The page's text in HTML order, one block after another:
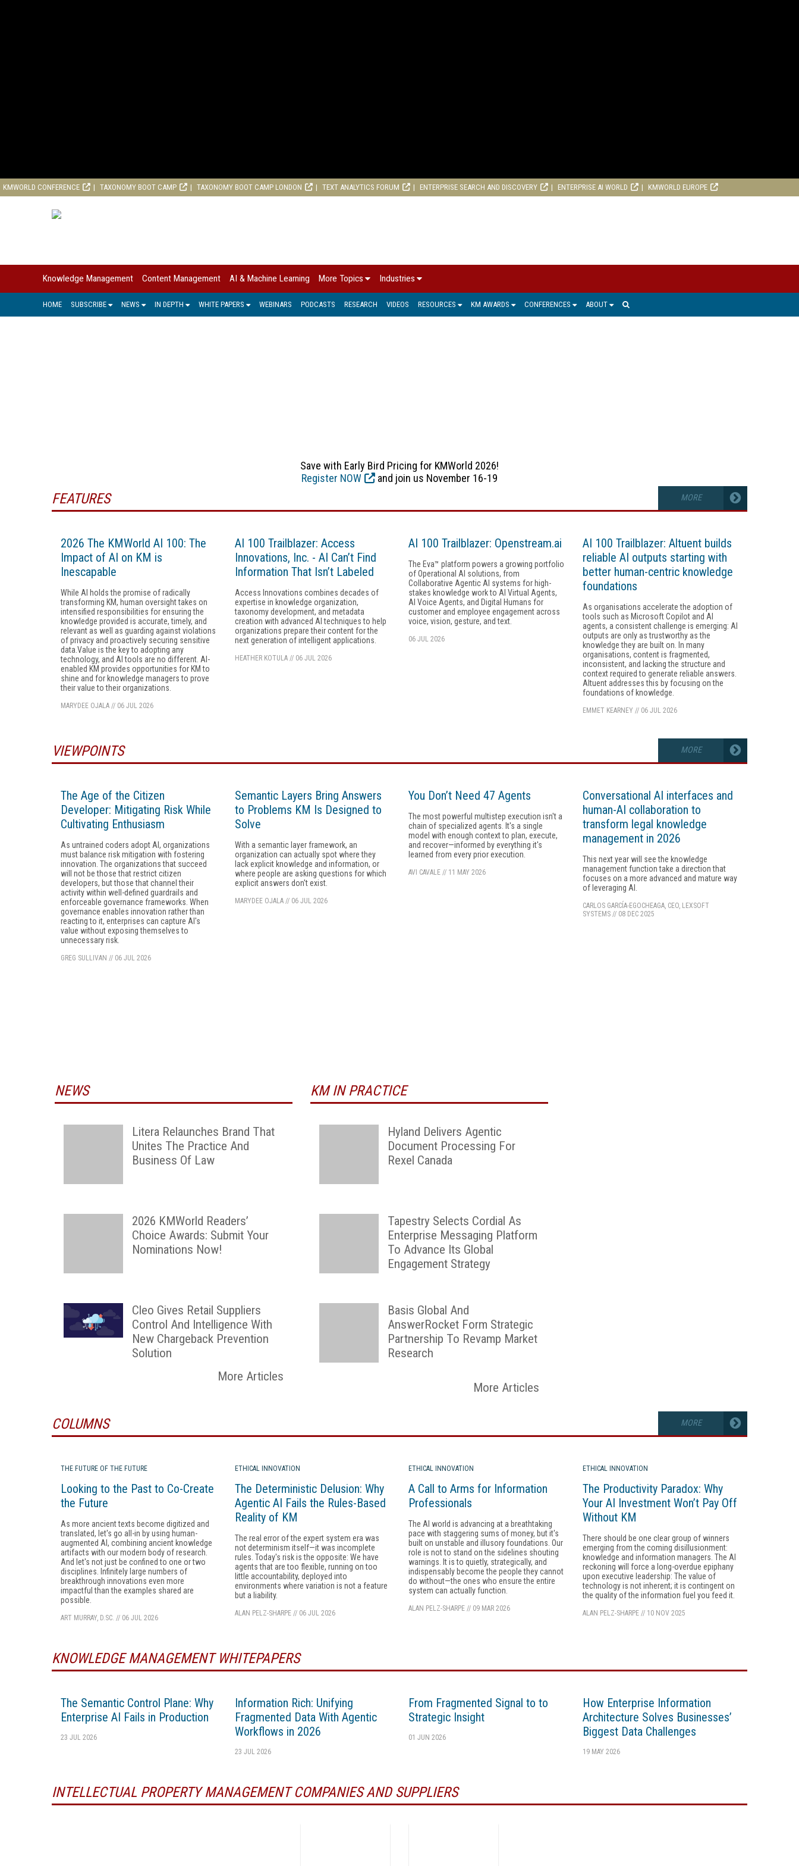
KMWORLD CONFERENCE TAXONOMY BOOT CAMP TAXONOMY BOOT CAMP LONDON TEXT ANALYTICS FORUM ENTERPRISE SEARCH AND DISCOVERY ENTERPRISE AI WORLD KMWORLD EUROPE
Knowledge Management Content Management AI & Machine Learning More Topics Industries
HOME SUBSCRIBE NEWS IN DEPTH WHITE PAPERS WEBINARS PODCASTS RESEARCH VIDEOS RESOURCES KM AWARDS CONFERENCES ABOUT
Save with Early Bird Pricing for KMWorld 2026!
Register NOW
and join us November 16-19
FEATURES MORE
2026 The KMWorld AI 100: The
Impact of AI on KM is
Inescapable
While AI holds the promise of radically
transforming KM, human oversight takes on
intensified responsibilities for ensuring the
knowledge provided is accurate, timely, and
relevant as well as guarding against violations
of privacy and proactively securing sensitive
data.Value is the key to adopting any
technology, and AI tools are no different. AI-
enabled KM provides opportunities for KM to
shine and for knowledge managers to prove
their value to their organizations.
MARYDEE OJALA // 06 JUL 2026
AI 100 Trailblazer: Access
Innovations, Inc. - AI Can’t Find
Information That Isn’t Labeled
Access Innovations combines decades of
expertise in knowledge organization,
taxonomy development, and metadata
creation with advanced AI techniques to help
organizations prepare their content for the
next generation of intelligent applications.
HEATHER KOTULA// 06 JUL 2026
AI 100 Trailblazer: Openstream.ai
The Eva™ platform powers a growing portfolio
of Operational AI solutions, from
Collaborative Agentic AI systems for high-
stakes knowledge work to AI Virtual Agents,
AI Voice Agents, and Digital Humans for
customer and employee engagement across
voice, vision, gesture, and text.
06 JUL 2026
AI 100 Trailblazer: Altuent builds
reliable AI outputs starting with
better human-centric knowledge
foundations
As organisations accelerate the adoption of
tools such as Microsoft Copilot and AI
agents, a consistent challenge is emerging: AI
outputs are only as trustworthy as the
knowledge they are built on. In many
organisations, content is fragmented,
inconsistent, and lacking the structure and
context required to generate reliable answers.
Altuent addresses this by focusing on the
foundations of knowledge.
EMMET KEARNEY // 06 JUL 2026
VIEWPOINTS MORE
The Age of the Citizen
Developer: Mitigating Risk While
Cultivating Enthusiasm
As untrained coders adopt AI, organizations
must balance risk mitigation with fostering
innovation. The organizations that succeed
will not be those that restrict citizen
developers, but those that channel their
activity within well-defined guardrails and
enforceable governance frameworks. When
governance enables innovation rather than
reacting to it, enterprises can capture AI's
value without exposing themselves to
unnecessary risk.
GREG SULLIVAN // 06 JUL 2026
Semantic Layers Bring Answers
to Problems KM Is Designed to
Solve
With a semantic layer framework, an
organization can actually spot where they
lack explicit knowledge and information, or
where people are asking questions for which
explicit answers don't exist.
MARYDEE OJALA// 06 JUL 2026
You Don’t Need 47 Agents
The most powerful multistep execution isn't a
chain of specialized agents. It's a single
model with enough context to plan, execute,
and recover—informed by everything it's
learned from every prior execution.
AVI CAVALE // 11 MAY 2026
Conversational AI interfaces and
human-AI collaboration to
transform legal knowledge
management in 2026
This next year will see the knowledge
management function take a direction that
focuses on a more advanced and mature way
of leveraging AI.
CARLOS GARCÍA-EGOCHEAGA, CEO, LEXSOFT
SYSTEMS// 08 DEC 2025
NEWS
Litera Relaunches Brand That
Unites The Practice And
Business Of Law
2026 KMWorld Readers’
Choice Awards: Submit Your
Nominations Now!
Cleo Gives Retail Suppliers
Control And Intelligence With
New Chargeback Prevention
Solution
More Articles
KM IN PRACTICE
Hyland Delivers Agentic
Document Processing For
Rexel Canada
Tapestry Selects Cordial As
Enterprise Messaging Platform
To Advance Its Global
Engagement Strategy
Basis Global And
AnswerRocket Form Strategic
Partnership To Revamp Market
Research
More Articles
COLUMNS MORE
THE FUTURE OF THE FUTURE
Looking to the Past to Co-Create
the Future
As more ancient texts become digitized and
translated, let's go all-in by using human-
augmented AI, combining ancient knowledge
artifacts with our modern body of research.
And let's not just be confined to one or two
disciplines. Infinitely large numbers of
breakthrough innovations even more
impactful than the examples shared are
possible.
ART MURRAY, D.SC. // 06 JUL 2026
ETHICAL INNOVATION
The Deterministic Delusion: Why
Agentic AI Fails the Rules-Based
Reality of KM
The real error of the expert system era was
not determinism itself—it was incomplete
rules. Today's risk is the opposite: We have
agents that are too flexible, running on too
little accountability, deployed into
environments where variation is not a feature
but a liability.
ALAN PELZ-SHARPE// 06 JUL 2026
ETHICAL INNOVATION
A Call to Arms for Information
Professionals
The AI world is advancing at a breathtaking
pace with staggering sums of money, but it's
built on unstable and illusory foundations. Our
role is not to stand on the sidelines shouting
warnings. It is to quietly, strategically, and
indispensably become the people they cannot
do without—the ones who ensure the entire
system can actually function.
ALAN PELZ-SHARPE // 09 MAR 2026
ETHICAL INNOVATION
The Productivity Paradox: Why
Your AI Investment Won’t Pay Off
Without KM
There should be one clear group of winners
emerging from the coming disillusionment:
knowledge and information managers. The AI
reckoning will force a long-overdue epiphany
upon executive leadership: The value of
technology is not inherent; it is contingent on
the quality of the information fuel you feed it.
ALAN PELZ-SHARPE// 10 NOV 2025
KNOWLEDGE MANAGEMENT WHITEPAPERS
The Semantic Control Plane: Why
Enterprise AI Fails in Production
23 JUL 2026
Information Rich: Unifying
Fragmented Data With Agentic
Workflows in 2026
23 JUL 2026
From Fragmented Signal to to
Strategic Insight
01 JUN 2026
How Enterprise Information
Architecture Solves Businesses’
Biggest Data Challenges
19 MAY 2026
INTELLECTUAL PROPERTY MANAGEMENT COMPANIES AND SUPPLIERS